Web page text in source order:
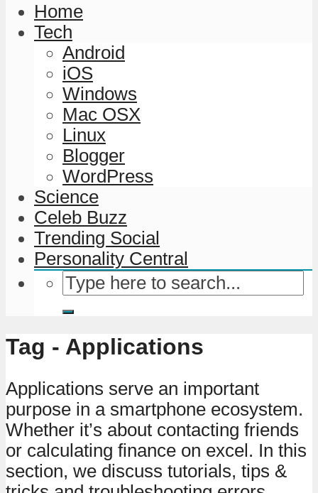
Home
Tech
Android
iOS
Windows
Mac OSX
Linux
Blogger
WordPress
Science
Celeb Buzz
Trending Social
Personality Central
Tag - Applications
Applications serve an important
purpose in a smartphone ecosystem.
Whether it’s about contacting friends
or calculating finance on excel. In this
section, we discuss tutorials, tips &